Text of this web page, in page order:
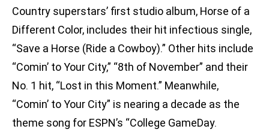
Country superstars’ first studio album, Horse of a
Different Color, includes their hit infectious single,
“Save a Horse (Ride a Cowboy).” Other hits include
“Comin’ to Your City,” “8th of November” and their
No. 1 hit, “Lost in this Moment.” Meanwhile,
“Comin’ to Your City” is nearing a decade as the
theme song for ESPN’s “College GameDay.